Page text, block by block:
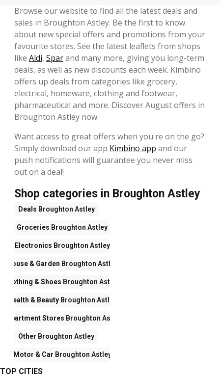
Browse our website to find all the latest deals and
sales in Broughton Astley. Be the first to know
about new special offers and promotions from your
favourite stores. See the latest leaflets from shops
like Aldi, Sparand many more, giving you long-term
deals, as well as new discounts each week. Kimbino
offers up deals from categories like grocery,
electrical, homeware, clothing and footwear,
pharmaceutical and more. Discover August offers in
Broughton Astley now.
Want access to great offers when you're on the go?
Simply download our app Kimbino app and our
push notifications will guarantee you never miss
out on a deal!
Shop categories in Broughton Astley
Deals Broughton Astley
Groceries Broughton Astley
Electronics Broughton Astley
House & Garden Broughton Astley
Clothing & Shoes Broughton Astley
Health & BeautyBroughton Astley
Department Stores Broughton Astley
Other Broughton Astley
Motor & Car Broughton Astley
TOP CITIES